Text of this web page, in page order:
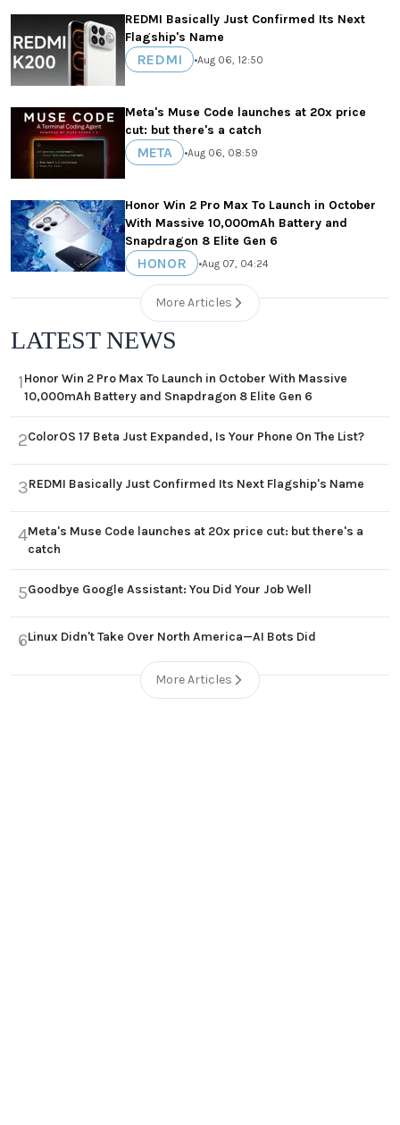
REDMI Basically Just Confirmed Its Next
Flagship's Name
REDMI •Aug 06, 12:50
Meta's Muse Code launches at 20x price
cut: but there's a catch
META •Aug 06, 08:59
Honor Win 2 Pro Max To Launch in October
With Massive 10,000mAh Battery and
Snapdragon 8 Elite Gen 6
HONOR •Aug 07, 04:24
More Articles
LATEST NEWS
1Honor Win 2 Pro Max To Launch in October With Massive
10,000mAh Battery and Snapdragon 8 Elite Gen 6
2ColorOS 17 Beta Just Expanded, Is Your Phone On The List?
3REDMI Basically Just Confirmed Its Next Flagship's Name
4Meta's Muse Code launches at 20x price cut: but there's a
catch
5Goodbye Google Assistant: You Did Your Job Well
6Linux Didn't Take Over North America—AI Bots Did
More Articles